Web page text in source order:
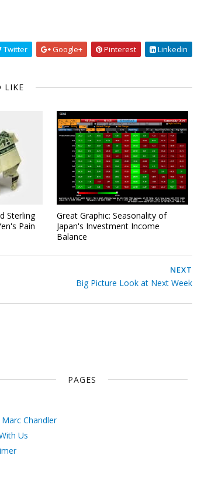
Twitter Google+ Pinterest Linkedin
LIKE
Sterling
Pain
Great Graphic: Seasonality of
Japan's Investment Income
Balance
NEXT
Big Picture Look at Next Week
PAGES
Chandler
Us